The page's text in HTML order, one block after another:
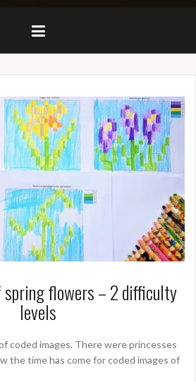
spring flowers – 2 difficulty
levels
coded images. There were princesses
the time has come for coded images of